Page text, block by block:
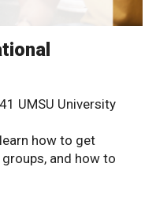
UMSU University
how to get
and how to